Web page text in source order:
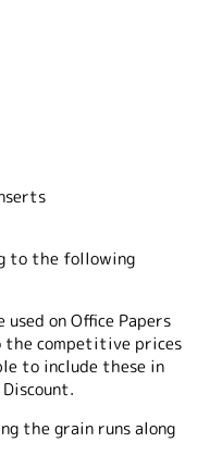
to the following
on Office Papers
the competitive prices
to include these in
the grain runs along